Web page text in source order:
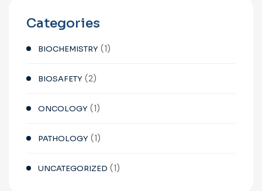
Categories
BIOCHEMISTRY (1)
BIOSAFETY (2)
ONCOLOGY (1)
PATHOLOGY (1)
UNCATEGORIZED (1)